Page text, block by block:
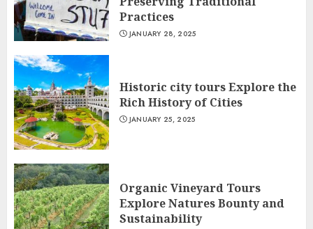
Practices
JANUARY 28, 2025
Historic city tours Explore the
Rich History of Cities
JANUARY 25, 2025
Organic Vineyard Tours
Explore Natures Bounty and
Sustainability